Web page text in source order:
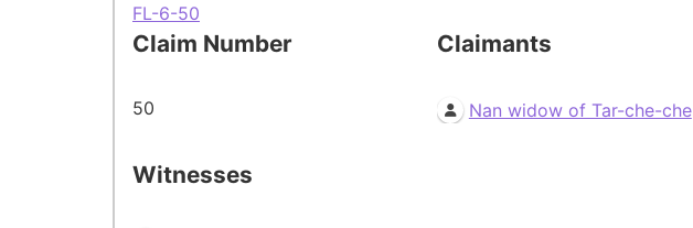
FL-6-50
Claim Number
50
Claimants
Nan widow of Tar-che-che
Witnesses